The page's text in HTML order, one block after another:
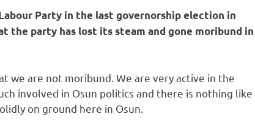
Party in the last governorship election in
the party has lost its steam and gone moribund in
we are not moribund. We are very active in the
involved in Osun politics and there is nothing like
on ground here in Osun.